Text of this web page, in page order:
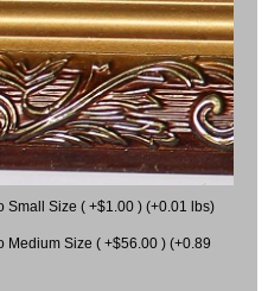
Small Size ( +$1.00 ) (+0.01 lbs)
Medium Size ( +$56.00 ) (+0.89